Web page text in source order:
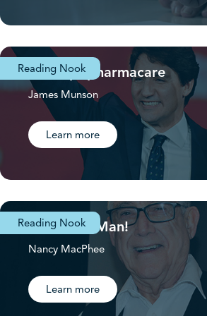
Reading Nook
First up: pharmacare
James Munson
Learn more
Reading Nook
Volunteer Man!
Nancy MacPhee
Learn more